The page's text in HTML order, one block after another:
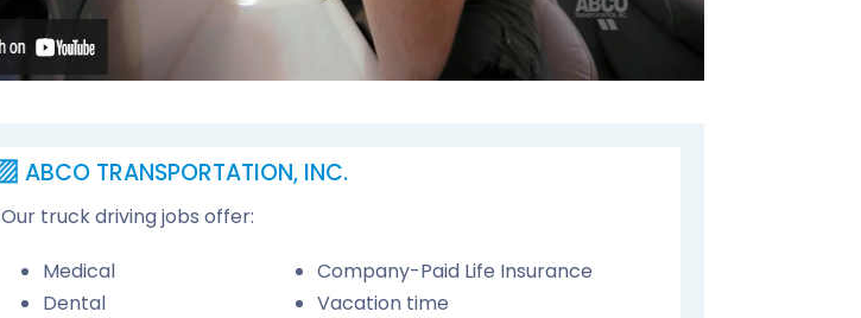
ABCO TRANSPORTATION, INC.
Our truck driving jobs offer:
Medical
Dental
Company-Paid Life Insurance
Vacation time